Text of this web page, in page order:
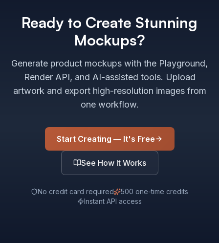
Ready to Create Stunning
Mockups?
Generate product mockups with the Playground,
Render API, and AI-assisted tools. Upload
artwork and export high-resolution images from
one workflow.
Start Creating — It's Free
See How It Works
No credit card required
500 one-time credits
Instant API access